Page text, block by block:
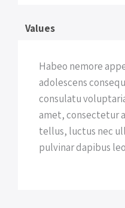
Values
Habeo nemore
adolescens
consulatu
amet, consectetur
tellus, luctus nec
pulvinar dapibus